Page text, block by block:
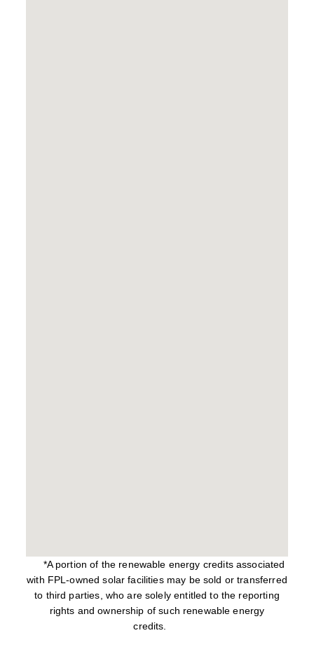
*A portion of the renewable energy credits associated
with FPL-owned solar facilities may be sold or transferred
to third parties, who are solely entitled to the reporting
rights and ownership of such renewable energy
credits.